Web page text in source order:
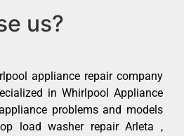
us?
appliance repair company
in Whirlpool Appliance
problems and models
load washer repair Arleta ,